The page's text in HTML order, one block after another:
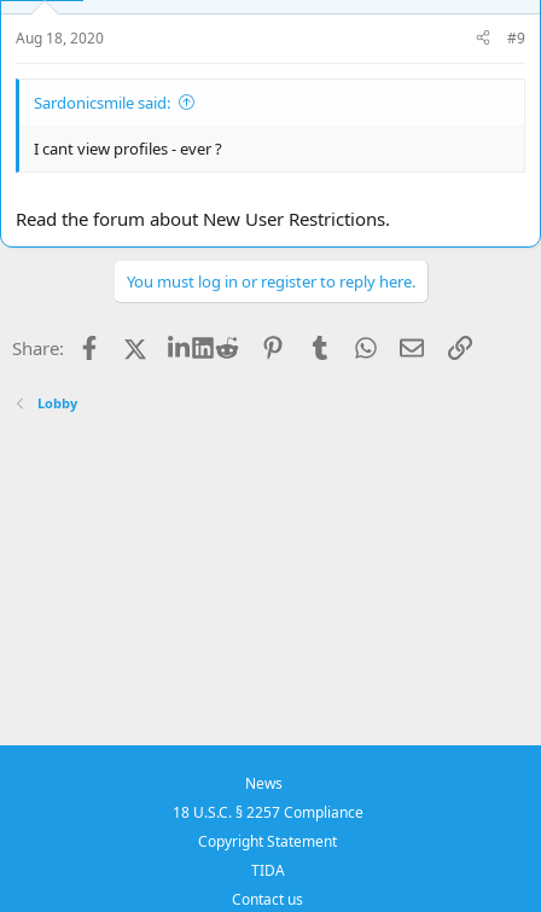
Aug 18, 2020 #9
Sardonicsmile said:
I cant view profiles - ever ?
Read the forum about New User Restrictions.
You must log in or register to reply here.
Share: Facebook LinkedIn
Reddit PinterestTumblrWhatsApp
EmailLink
Lobby
News
18 U.S.C. § 2257 Compliance
Copyright Statement
TIDA
Contact us